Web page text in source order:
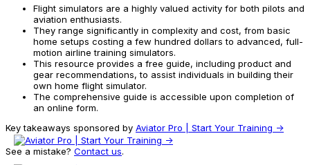
Flight simulators are a highly valued activity for both pilots and
aviation enthusiasts.
They range significantly in complexity and cost, from basic
home setups costing a few hundred dollars to advanced, full-
motion airline training simulators.
This resource provides a free guide, including product and
gear recommendations, to assist individuals in building their
own home flight simulator.
The comprehensive guide is accessible upon completion of
an online form.
Key takeaways sponsored by Aviator Pro | Start Your Training ->
See a mistake? Contact us.